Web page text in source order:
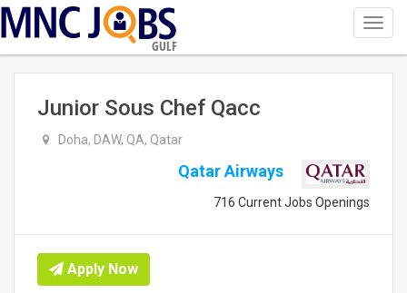
GULF
Junior Sous Chef Qacc
Doha, DAW, QA, Qatar
Qatar Airways
716 Current Jobs Openings
Apply Now